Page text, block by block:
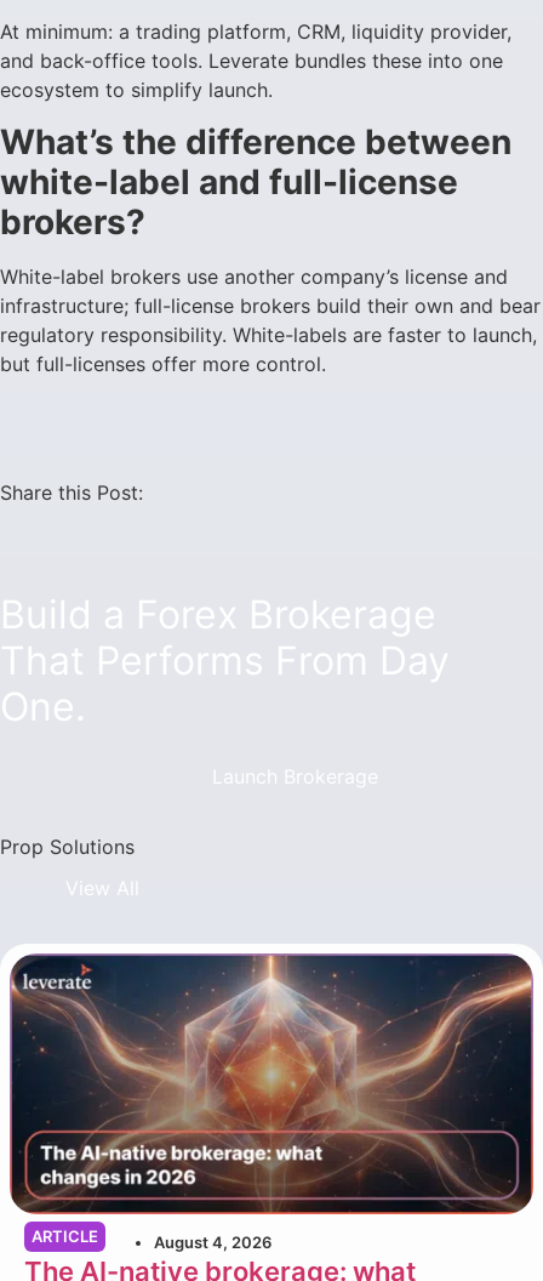
At minimum: a trading platform, CRM, liquidity provider,
and back-office tools. Leverate bundles these into one
ecosystem to simplify launch.
What’s the difference between
white-label and full-license
brokers?
White-label brokers use another company’s license and
infrastructure; full-license brokers build their own and bear
regulatory responsibility. White-labels are faster to launch,
but full-licenses offer more control.
Share this Post:
Build a Forex Brokerage
That Performs From Day
One.
Launch Brokerage
Prop Solutions
View All
ARTICLE August 4, 2026
The AI-native brokerage: what